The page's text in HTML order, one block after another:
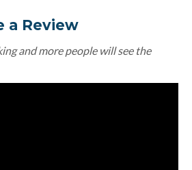
a Review
and more people will see the